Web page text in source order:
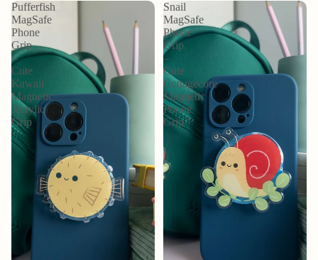
Pufferfish
MagSafe
Phone
Grip
–
Cute
Kawaii
Magnetic
Acrylic
Grip
Snail
MagSafe
Phone
Grip
–
Cute
Cottagecore
Magnetic
Phone
Grip